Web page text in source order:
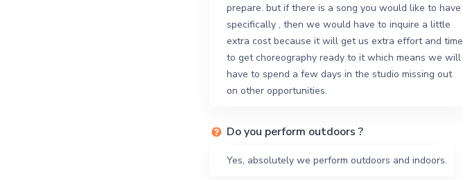
prepare. but if there is a song you would like to have
specifically , then we would have to inquire a little
extra cost because it will get us extra effort and time
to get choreography ready to it which means we will
have to spend a few days in the studio missing out
on other opportunities.
Do you perform outdoors ?
Yes, absolutely we perform outdoors and indoors.